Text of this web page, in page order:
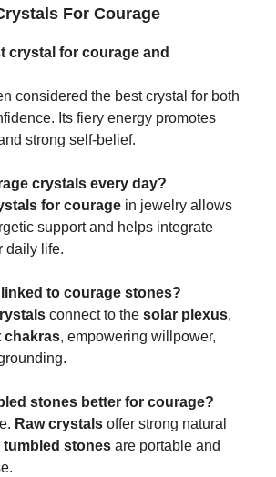
For Courage
crystal for courage and
considered the best crystal for both
Its fiery energy promotes
strong self-belief.
crystals every day?
for courage in jewelry allows
support and helps integrate
daily life.
to courage stones?
connect to the solar plexus,
chakras, empowering willpower,
stones better for courage?
Raw crystals offer strong natural
tumbled stones are portable and